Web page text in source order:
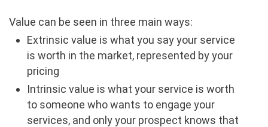
Value can be seen in three main ways:
Extrinsic value is what you say your service
is worth in the market, represented by your
pricing
Intrinsic value is what your service is worth
to someone who wants to engage your
services, and only your prospect knows that